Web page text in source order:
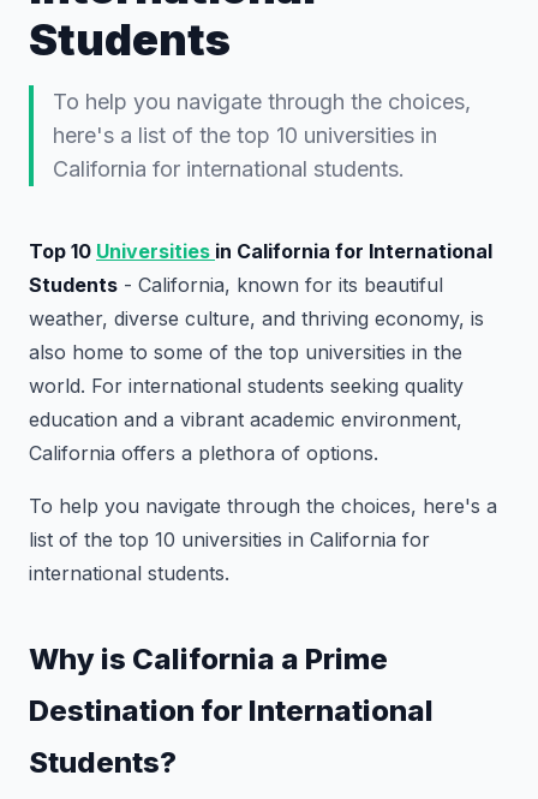
Students
To help you navigate through the choices,
here's a list of the top 10 universities in
California for international students.
Top 10 Universities in California for International
Students - California, known for its beautiful
weather, diverse culture, and thriving economy, is
also home to some of the top universities in the
world. For international students seeking quality
education and a vibrant academic environment,
California offers a plethora of options.
To help you navigate through the choices, here's a
list of the top 10 universities in California for
international students.
Why is California a Prime
Destination for International
Students?